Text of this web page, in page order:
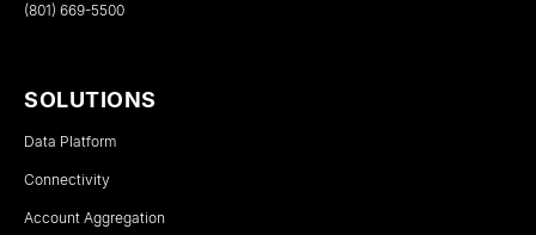
(801) 669-5500
SOLUTIONS
Data Platform
Connectivity
Account Aggregation